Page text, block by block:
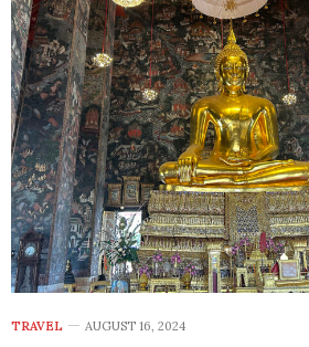
TRAVEL AUGUST 16, 2024